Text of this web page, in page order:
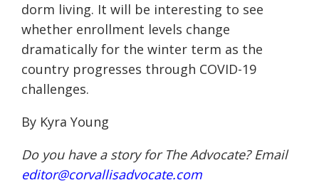
dorm living. It will be interesting to see
whether enrollment levels change
dramatically for the winter term as the
country progresses through COVID-19
challenges.
By Kyra Young
Do you have a story for The Advocate? Email
editor@corvallisadvocate.com